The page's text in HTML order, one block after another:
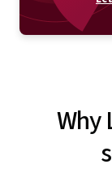
Why